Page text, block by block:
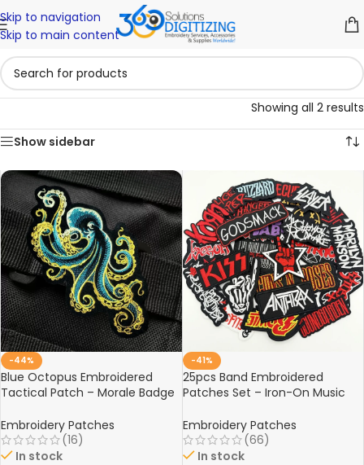
Skip to navigation
Skip to main content
Showing all 2 results
Show sidebar
-44%
Blue Octopus Embroidered
Tactical Patch – Morale Badge
Backpacks, and Gear
Embroidery Patches
(16)
In stock
-41%
25pcs Band Embroidered
Patches Set – Iron-On Music
Clothing, DIY Crafts & Sewing
Decorations
Embroidery Patches
(66)
In stock